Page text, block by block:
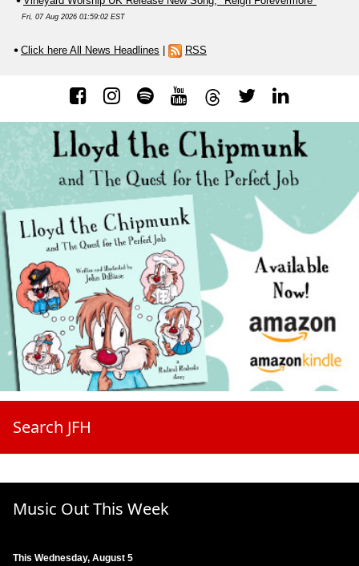
Fri, 07 Aug 2026 01:59:02 EST
Click here All News Headlines RSS
Search JFH
Music Out This Week
This Wednesday, August 5